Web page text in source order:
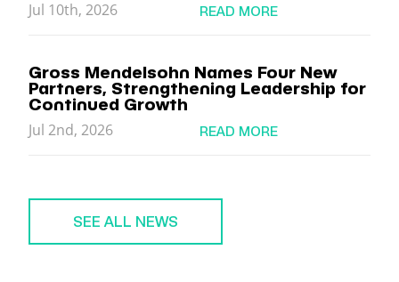
Jul 10th, 2026
READ MORE
Gross Mendelsohn Names Four New
Partners, Strengthening Leadership for
Continued Growth
Jul 2nd, 2026
READ MORE
SEE ALL NEWS